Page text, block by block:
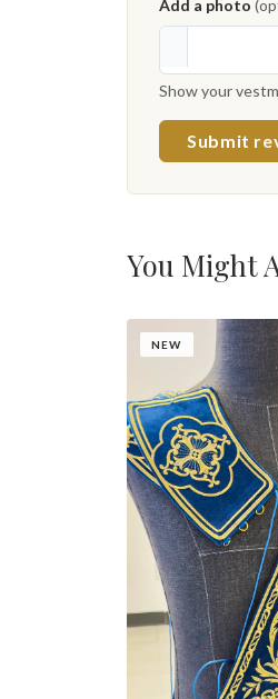
Add a photo
Show your
Submit
You Might
NEW